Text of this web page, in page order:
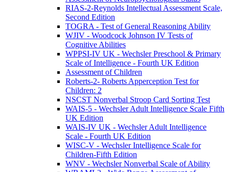
RIAS-2-Reynolds Intellectual Assessment Scale,
Second Edition
TOGRA - Test of General Reasoning Ability
WJIV - Woodcock Johnson IV Tests of
Cognitive Abilities
WPPSI-IV UK - Wechsler Preschool & Primary
Scale of Intelligence - Fourth UK Edition
Assessment of Children
Roberts-2- Roberts Apperception Test for
Children: 2
NSCST Nonverbal Stroop Card Sorting Test
WAIS-5 - Wechsler Adult Intelligence Scale Fifth
UK Edition
WAIS-IV UK - Wechsler Adult Intelligence
Scale - Fourth UK Edition
WISC-V - Wechsler Intelligence Scale for
Children-Fifth Edition
WNV - Wechsler Nonverbal Scale of Ability